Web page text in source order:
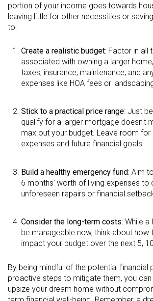
portion of your income goes towards
leaving little for other necessities or
to:
Create a realistic budget: Factor in all
associated with owning a larger
taxes, insurance, maintenance, and
expenses like HOA fees or
Stick to a practical price range: Just
qualify for a larger mortgage doesn't
max out your budget. Leave room for
expenses and future financial goals.
Build a healthy emergency fund: Aim
6 months' worth of living expenses to
unforeseen repairs or financial
Consider the long-term costs: While
be manageable now, think about how
impact your budget over the next 5,
By being mindful of the potential financial
proactive steps to mitigate them, you
upsize your dream home without